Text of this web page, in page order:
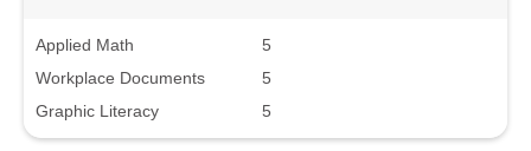
Applied Math
5
Workplace Documents
5
Graphic Literacy
5